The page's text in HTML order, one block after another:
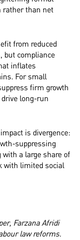
rather than net
from reduced
but compliance
inflates
For small
firm growth
long-run
is divergence:
suppressing
a large share of
with limited social
, Farzana Afridi
law reforms.